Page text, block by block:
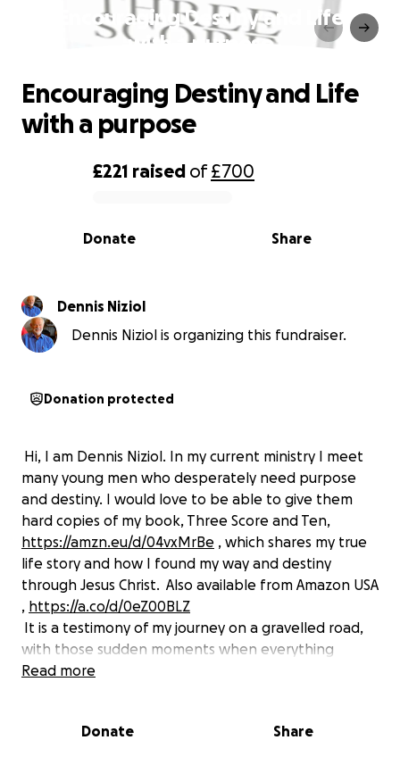
Encouraging Destiny and Life
with a purpose
0% complete
£221 raised of£700
Share
Donate
Encouraging Destiny and Life
with a purpose
Dennis Niziol
Dennis Niziol is organizing this fundraiser.
Donation protected
Hi, I am Dennis Niziol. In my current ministry I meet
many young men who desperately need purpose
and destiny. I would love to be able to give them
hard copies of my book, Three Score and Ten,
https://amzn.eu/d/04vxMrBe , which shares my true
life story and how I found my way and destiny
through Jesus Christ. Also available from Amazon USA
, https://a.co/d/0eZ00BLZ
It is a testimony of my journey on a gravelled road,
with those sudden moments when everything
changes — some for bad, and then, by God’s grace,
God plucked this Ohio boy out of America and
Read more
Donate Share